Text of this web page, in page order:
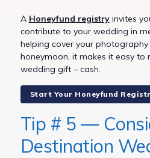
A Honeyfund registryinvites
contribute to your wedding in
helping cover your
honeymoon, it makes it easy to
wedding gift – cash.
Start Your Honeyfund
Tip # 5 —
Destination